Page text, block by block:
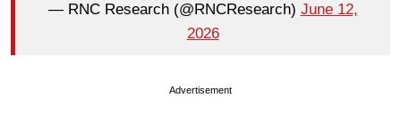
— RNC Research (@RNCResearch) June 12,
2026
Advertisement